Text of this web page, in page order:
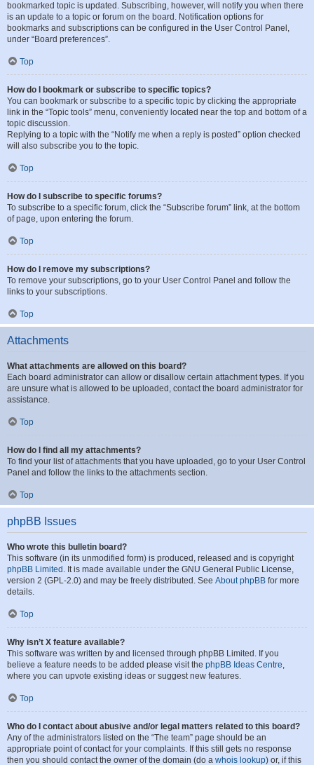
bookmarked topic is updated. Subscribing, however, will notify you when there
is an update to a topic or forum on the board. Notification options for
bookmarks and subscriptions can be configured in the User Control Panel,
under “Board preferences”.
Top
How do I bookmark or subscribe to specific topics?
You can bookmark or subscribe to a specific topic by clicking the appropriate
link in the “Topic tools” menu, conveniently located near the top and bottom of a
topic discussion.
Replying to a topic with the “Notify me when a reply is posted” option checked
will also subscribe you to the topic.
Top
How do I subscribe to specific forums?
To subscribe to a specific forum, click the “Subscribe forum” link, at the bottom
of page, upon entering the forum.
Top
How do I remove my subscriptions?
To remove your subscriptions, go to your User Control Panel and follow the
links to your subscriptions.
Top
Attachments
What attachments are allowed on this board?
Each board administrator can allow or disallow certain attachment types. If you
are unsure what is allowed to be uploaded, contact the board administrator for
assistance.
Top
How do I find all my attachments?
To find your list of attachments that you have uploaded, go to your User Control
Panel and follow the links to the attachments section.
Top
phpBB Issues
Who wrote this bulletin board?
This software (in its unmodified form) is produced, released and is copyright
phpBB Limited . It is made available under the GNU General Public License,
version 2 (GPL-2.0) and may be freely distributed. See About phpBB for more
details.
Top
Why isn’t X feature available?
This software was written by and licensed through phpBB Limited. If you
believe a feature needs to be added please visit the phpBB Ideas Centre,
where you can upvote existing ideas or suggest new features.
Top
Who do I contact about abusive and/or legal matters related to this board?
Any of the administrators listed on the “The team” page should be an
appropriate point of contact for your complaints. If this still gets no response
then you should contact the owner of the domain (do a whois lookup) or, if this